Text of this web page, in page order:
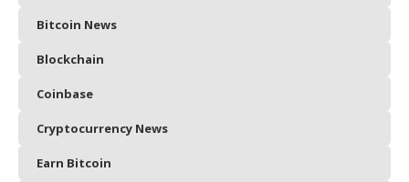
Bitcoin News
Blockchain
Coinbase
Cryptocurrency News
Earn Bitcoin